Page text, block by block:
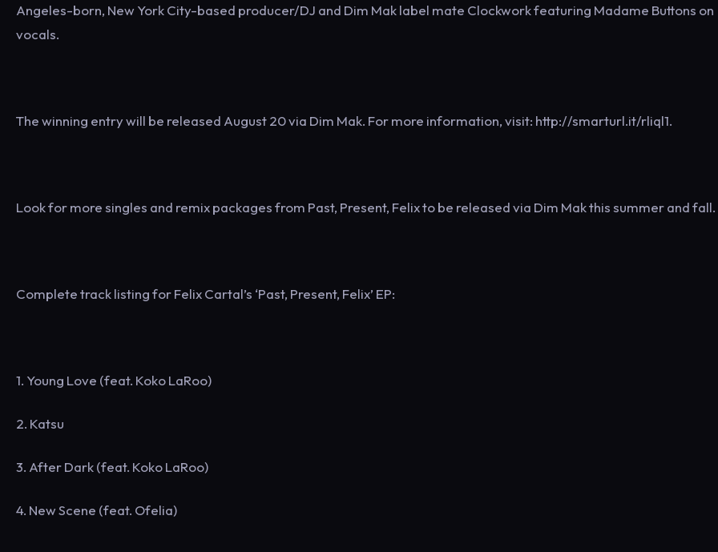
Angeles-born, New York City-based producer/DJ and Dim Mak label mate Clockwork featuring Madame Buttons on
vocals.
The winning entry will be released August 20 via Dim Mak. For more information, visit: http://smarturl.it/rliql1.
Look for more singles and remix packages from Past, Present, Felix to be released via Dim Mak this summer and fall.
Complete track listing for Felix Cartal’s ‘Past, Present, Felix’ EP:
1. Young Love (feat. Koko LaRoo)
2. Katsu
3. After Dark (feat. Koko LaRoo)
4. New Scene (feat. Ofelia)